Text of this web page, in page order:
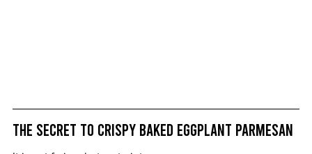
The Secret to Crispy Baked Eggplant Parmesan